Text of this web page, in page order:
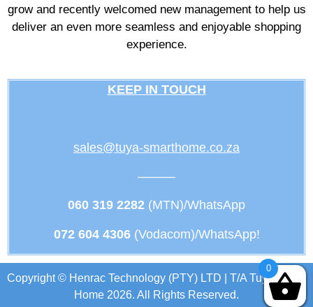
grow and recently welcomed new management to help us
deliver an even more seamless and enjoyable shopping
experience.
KEEP IN TOUCH
sales@tuya-smarthome.co.za
———
060 319 2282 (MTN)/WhatsApp
072 604 4306(Vodacom)/WhatsApp!
Copyright © Henrac Technology (PTY) LTD | T/A Tuya Smart
Home 2026. All Rights Reserved.
0